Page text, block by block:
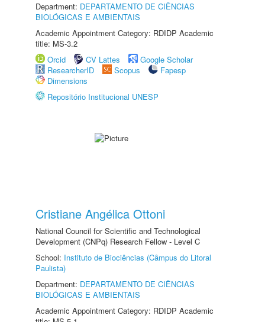
Department: DEPARTAMENTO DE CIÊNCIAS
BIOLÓGICAS E AMBIENTAIS
Academic Appointment Category: RDIDP Academic
title: MS-3.2
Orcid
CV Lattes
Google Scholar
ResearcherID
Scopus
Fapesp
Dimensions
Repositório Institucional UNESP
Cristiane Angélica Ottoni
National Council for Scientific and Technological
Development (CNPq) Research Fellow - Level C
School: Instituto de Biociências (Câmpus do Litoral
Paulista)
Department: DEPARTAMENTO DE CIÊNCIAS
BIOLÓGICAS E AMBIENTAIS
Academic Appointment Category: RDIDP Academic